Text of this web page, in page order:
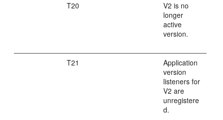
T20
V2 is no
longer
active
version.
T21
Application
version
listeners for
V2 are
unregistere
d.